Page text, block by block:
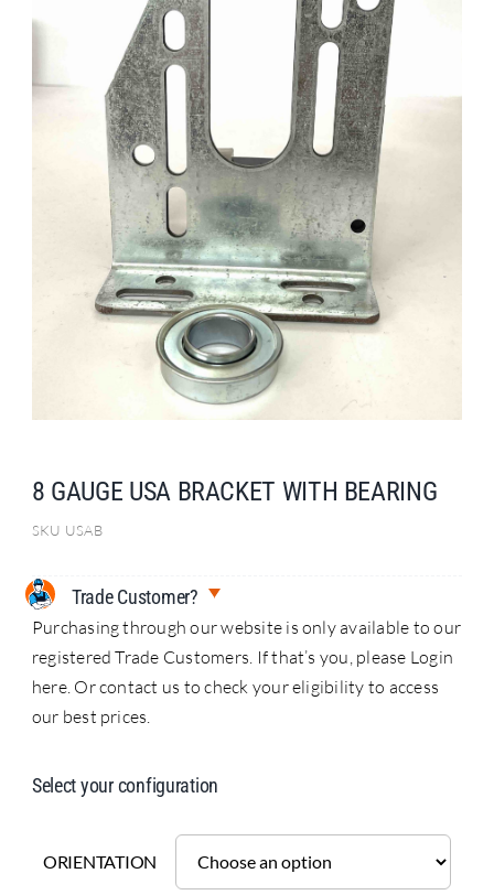
8 GAUGE USA BRACKET WITH BEARING
SKU USAB
Trade Customer?
Purchasing through our website is only available to our
registered Trade Customers. If that’s you, please Login
here. Or contact us to check your eligibility to access
our best prices.
Select your configuration
ORIENTATION